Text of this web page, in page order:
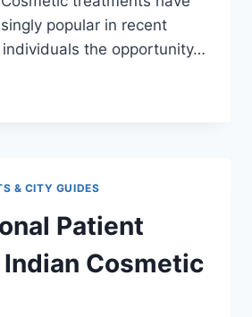
popular in recent
the opportunity…
& CITY GUIDES
Patient
Cosmetic